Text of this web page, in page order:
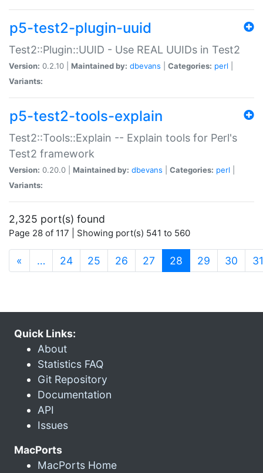
p5-test2-plugin-uuid
Test2::Plugin::UUID - Use REAL UUIDs in Test2
Version: 0.2.10 | Maintained by: dbevans Categories: perl
Variants:
p5-test2-tools-explain
Test2::Tools::Explain -- Explain tools for Perl's
Test2 framework
Version: 0.20.0 | Maintained by: dbevans Categories: perl
Variants:
2,325 port(s) found
Page 28 of 117 | Showing port(s) 541 to 560
« … 24 25 26 27 28 (current)
29 30 31
Quick Links:
About
Statistics FAQ
Git Repository
Documentation
API
Issues
MacPorts
MacPorts Home